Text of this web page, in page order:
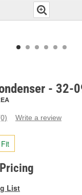
- 32-
link.
Write a review
List